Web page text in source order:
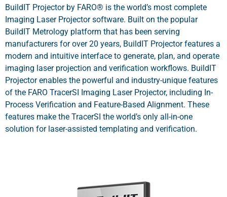
BuildIT Projector by FARO® is the world’s most complete
Imaging Laser Projector software. Built on the popular
BuildIT Metrology platform that has been serving
manufacturers for over 20 years, BuildIT Projector features a
modern and intuitive interface to generate, plan, and operate
imaging laser projection and verification workflows. BuildIT
Projector enables the powerful and industry-unique features
of the FARO TracerSI Imaging Laser Projector, including In-
Process Verification and Feature-Based Alignment. These
features make the TracerSI the world’s only all-in-one
solution for laser-assisted templating and verification.